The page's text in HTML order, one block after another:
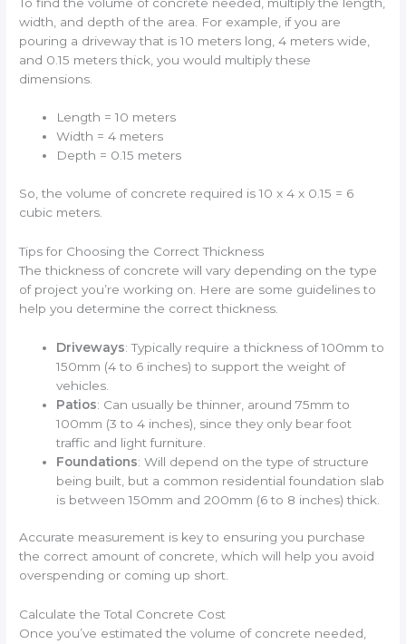
width, and depth of the area. For example, if you are
pouring a driveway that is 10 meters long, 4 meters wide,
and 0.15 meters thick, you would multiply these
dimensions.
Length = 10 meters
Width = 4 meters
Depth = 0.15 meters
So, the volume of concrete required is 10 x 4 x 0.15 = 6
cubic meters.
Tips for Choosing the Correct Thickness
The thickness of concrete will vary depending on the type
of project you’re working on. Here are some guidelines to
help you determine the correct thickness.
Driveways: Typically require a thickness of 100mm to
150mm (4 to 6 inches) to support the weight of
vehicles.
Patios: Can usually be thinner, around 75mm to
100mm (3 to 4 inches), since they only bear foot
traffic and light furniture.
Foundations: Will depend on the type of structure
being built, but a common residential foundation slab
is between 150mm and 200mm (6 to 8 inches) thick.
Accurate measurement is key to ensuring you purchase
the correct amount of concrete, which will help you avoid
overspending or coming up short.
Calculate the Total Concrete Cost
Once you’ve estimated the volume of concrete needed,